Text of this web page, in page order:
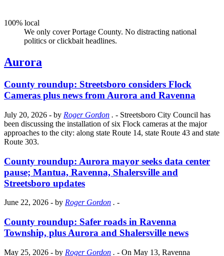
100% local
We only cover Portage County. No distracting national
politics or clickbait headlines.
Aurora
County roundup: Streetsboro considers Flock
Cameras plus news from Aurora and Ravenna
July 20, 2026 - by Roger Gordon . - Streetsboro City Council has
been discussing the installation of six Flock cameras at the major
approaches to the city: along state Route 14, state Route 43 and state
Route 303.
County roundup: Aurora mayor seeks data center
pause; Mantua, Ravenna, Shalersville and
Streetsboro updates
June 22, 2026 - by Roger Gordon . -
County roundup: Safer roads in Ravenna
Township, plus Aurora and Shalersville news
May 25, 2026 - by Roger Gordon . - On May 13, Ravenna